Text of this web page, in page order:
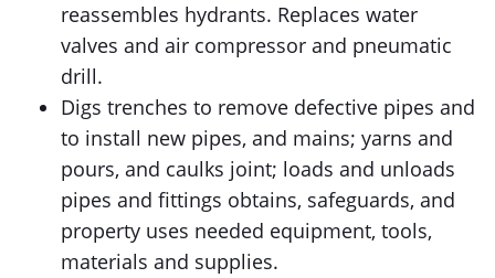
reassembles hydrants. Replaces water
valves and air compressor and pneumatic
drill.
Digs trenches to remove defective pipes and
to install new pipes, and mains; yarns and
pours, and caulks joint; loads and unloads
pipes and fittings obtains, safeguards, and
property uses needed equipment, tools,
materials and supplies.